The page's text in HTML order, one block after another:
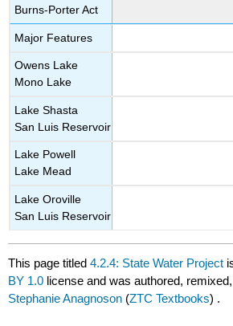
Burns-Porter Act
Major Features
Owens Lake
Mono Lake
Lake Shasta
San Luis Reservoir
Lake Powell
Lake Mead
Lake Oroville
San Luis Reservoir
This page titled4.2.4: State Water Project
BY 1.0 license and was authored,
Stephanie Anagnoson (ZTC Textbooks) .